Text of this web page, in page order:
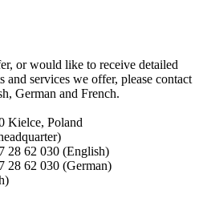
or would like to receive detailed
services we offer, please contact
German and French.
Kielce, Poland
28 62 030 (English)
28 62 030 (German)